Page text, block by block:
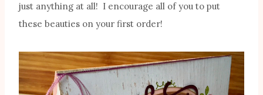
just anything at all! I encourage all of you to put
these beauties on your first order!